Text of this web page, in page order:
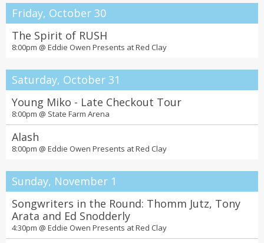
Friday, October 30
The Spirit of RUSH
8:00pm @ Eddie Owen Presents at Red Clay
Saturday, October 31
Young Miko - Late Checkout Tour
8:00pm @ State Farm Arena
Alash
8:00pm @ Eddie Owen Presents at Red Clay
Sunday, November 1
Songwriters in the Round: Thomm Jutz, Tony
Arata and Ed Snodderly
4:30pm @ Eddie Owen Presents at Red Clay